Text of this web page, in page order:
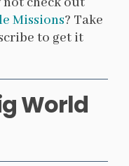
Missions? Take
to get it
World